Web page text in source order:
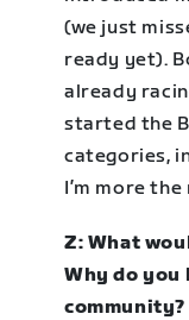
(we just
ready yet).
already
started the
categories,
I’m more
Z: What
Why do
community?